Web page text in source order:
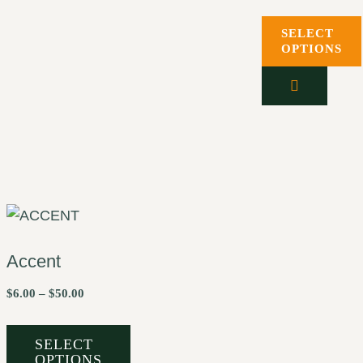
SELECT
OPTIONS
Accent
$6.00 – $50.00
SELECT